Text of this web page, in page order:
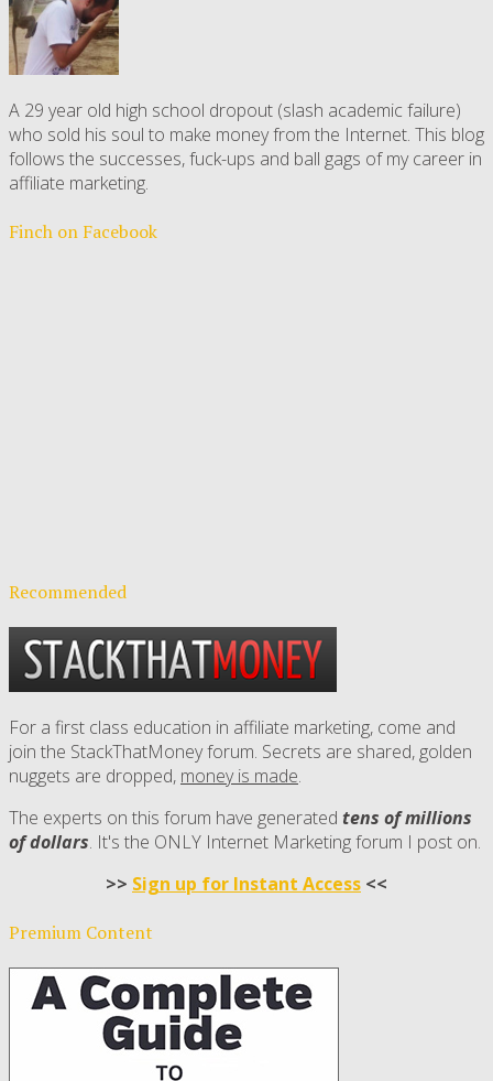
A 29 year old high school dropout (slash academic failure)
who sold his soul to make money from the Internet. This blog
follows the successes, fuck-ups and ball gags of my career in
affiliate marketing.
Finch on Facebook
Recommended
For a first class education in affiliate marketing, come and
join the StackThatMoney forum. Secrets are shared, golden
nuggets are dropped, money is made.
The experts on this forum have generated tens of millions
of dollars. It's the ONLY Internet Marketing forum I post on.
>> Sign up for Instant Access <<
Premium Content